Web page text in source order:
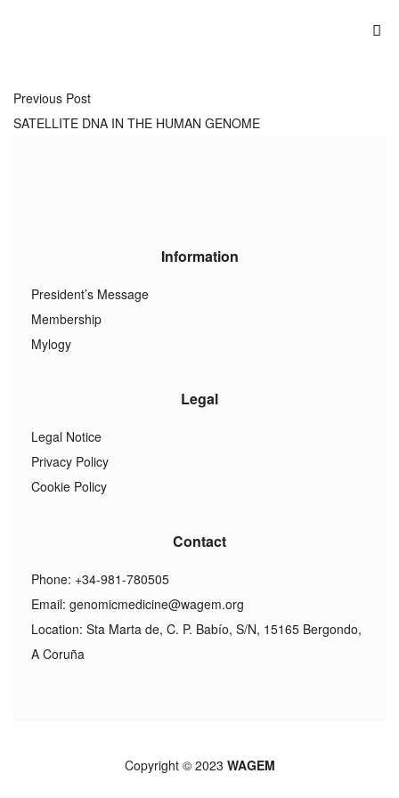
Previous Post
SATELLITE DNA IN THE HUMAN GENOME
Information
President’s Message
Membership
Mylogy
Legal
Legal Notice
Privacy Policy
Cookie Policy
Contact
Phone: +34-981-780505
Email: genomicmedicine@wagem.org
Location: Sta Marta de, C. P. Babío, S/N, 15165 Bergondo,
A Coruña
Copyright © 2023 WAGEM